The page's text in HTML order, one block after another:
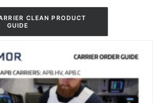
CLEAN PRODUCT
GUIDE